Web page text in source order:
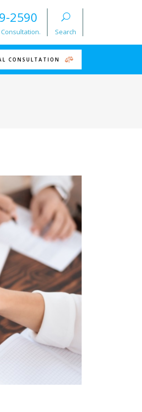
2590
Search
CONSULTATION